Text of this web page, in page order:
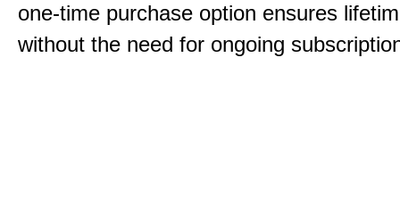
one-time purchase option ensures
without the need for ongoing